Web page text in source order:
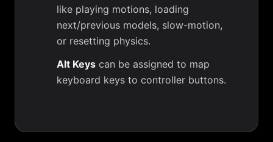
like playing motions, loading
next/previous models, slow-motion,
or resetting physics.
Alt Keys can be assigned to map
keyboard keys to controller buttons.